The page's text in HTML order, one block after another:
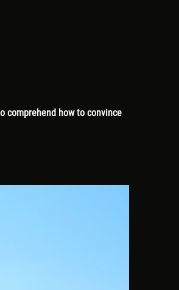
comprehend how to convince